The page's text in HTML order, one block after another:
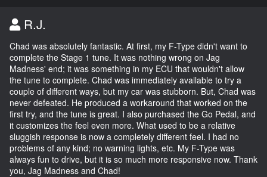
R.J.
Chad was absolutely fantastic. At first, my F-Type didn't want to
complete the Stage 1 tune. It was nothing wrong on Jag
Madness' end; it was something in my ECU that wouldn't allow
the tune to complete. Chad was immediately available to try a
couple of different ways, but my car was stubborn. But, Chad was
never defeated. He produced a workaround that worked on the
first try, and the tune is great. I also purchased the Go Pedal, and
it customizes the feel even more. What used to be a relative
sluggish response is now a completely different feel. I had no
problems of any kind; no warning lights, etc. My F-Type was
always fun to drive, but it is so much more responsive now. Thank
you, Jag Madness and Chad!